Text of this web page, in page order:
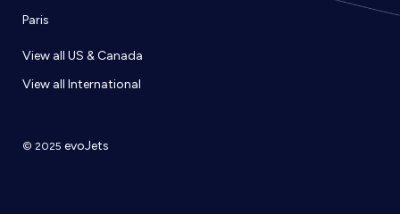
Paris
View all US & Canada
View all International
© 2025 evoJets